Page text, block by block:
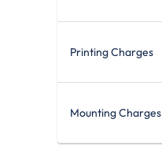
Printing Charges
Mounting Charges